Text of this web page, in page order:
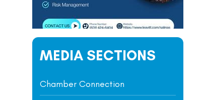
MEDIA SECTIONS
Chamber Connection